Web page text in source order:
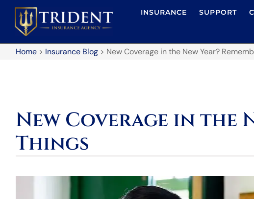
INSURANCE SUPPORT
Home > Insurance Blog > New Coverage in the New Year?
New Coverage in the
Things